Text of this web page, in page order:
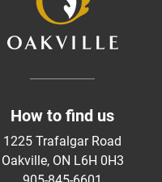
How to find us
1225 Trafalgar Road
Oakville, ON L6H 0H3